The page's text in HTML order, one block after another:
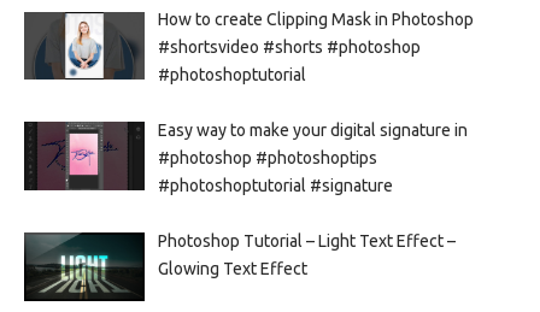
How to create Clipping Mask in Photoshop
#shortsvideo #shorts #photoshop
#photoshoptutorial
Easy way to make your digital signature in
#photoshop #photoshoptips
#photoshoptutorial #signature
Photoshop Tutorial – Light Text Effect –
Glowing Text Effect